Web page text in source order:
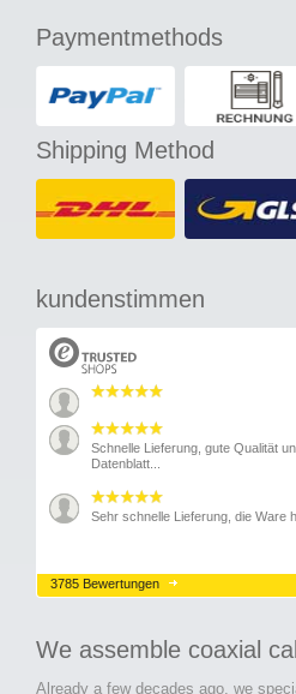
Paymentmethods
Shipping Method
kundenstimmen
Schnelle Lieferung, gute Qualität
Datenblatt...
Sehr schnelle Lieferung, die Ware
3785 Bewertungen
We assemble coaxial
Already a few decades ago, we